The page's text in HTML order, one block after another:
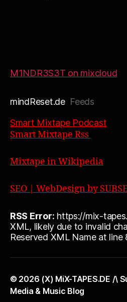
M1NDR3S3T on mixcloud
mindReset.deFeeds
Smart Mixtape Podcast
Smart Mixtape Rss
Mixtape in Wikipedia
SEO | WebDesign by
RSS Error: https://mix-
XML, likely due to invalid
Reserved XML Name at
© 2026 (X) MiX-TAPES.DE /\
Media & Music Blog